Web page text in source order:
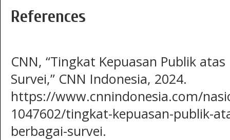
References
CNN, “Tingkat Kepuasan Publik
Survei,” CNN Indonesia, 2024.
https://www.cnnindonesia.com/
1047602/tingkat-kepuasan-publik-
berbagai-survei.